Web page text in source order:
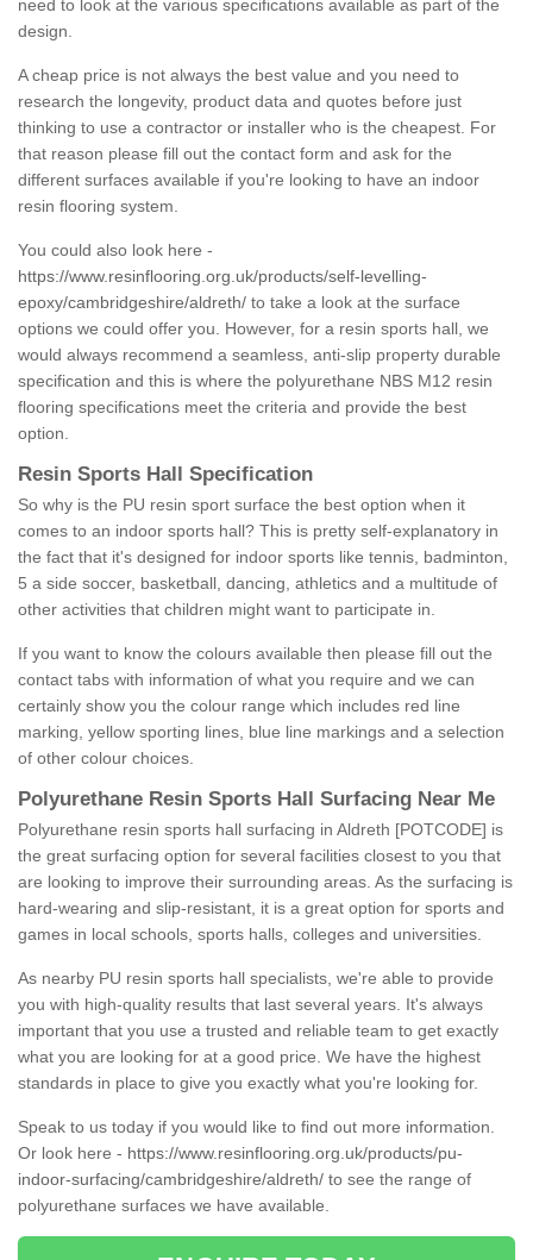
need to look at the various specifications available as part of the
design.
A cheap price is not always the best value and you need to
research the longevity, product data and quotes before just
thinking to use a contractor or installer who is the cheapest. For
that reason please fill out the contact form and ask for the
different surfaces available if you're looking to have an indoor
resin flooring system.
You could also look here -
https://www.resinflooring.org.uk/products/self-levelling-
epoxy/cambridgeshire/aldreth/ to take a look at the surface
options we could offer you. However, for a resin sports hall, we
would always recommend a seamless, anti-slip property durable
specification and this is where the polyurethane NBS M12 resin
flooring specifications meet the criteria and provide the best
option.
Resin Sports Hall Specification
So why is the PU resin sport surface the best option when it
comes to an indoor sports hall? This is pretty self-explanatory in
the fact that it's designed for indoor sports like tennis, badminton,
5 a side soccer, basketball, dancing, athletics and a multitude of
other activities that children might want to participate in.
If you want to know the colours available then please fill out the
contact tabs with information of what you require and we can
certainly show you the colour range which includes red line
marking, yellow sporting lines, blue line markings and a selection
of other colour choices.
Polyurethane Resin Sports Hall Surfacing Near Me
Polyurethane resin sports hall surfacing in Aldreth [POTCODE] is
the great surfacing option for several facilities closest to you that
are looking to improve their surrounding areas. As the surfacing is
hard-wearing and slip-resistant, it is a great option for sports and
games in local schools, sports halls, colleges and universities.
As nearby PU resin sports hall specialists, we're able to provide
you with high-quality results that last several years. It's always
important that you use a trusted and reliable team to get exactly
what you are looking for at a good price. We have the highest
standards in place to give you exactly what you're looking for.
Speak to us today if you would like to find out more information.
Or look here - https://www.resinflooring.org.uk/products/pu-
indoor-surfacing/cambridgeshire/aldreth/ to see the range of
polyurethane surfaces we have available.